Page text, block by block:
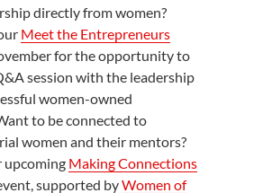
directly from women?
Meet the Entrepreneurs
for the opportunity to
session with the leadership
women-owned
to be connected to
women and their mentors?
upcoming Making Connections
supported byWomen of